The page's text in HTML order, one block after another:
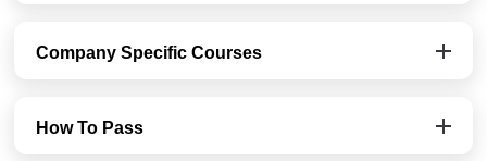
Company Specific Courses
How To Pass